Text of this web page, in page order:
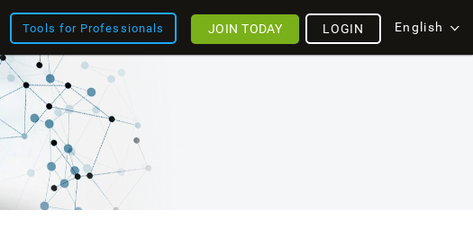
Tools for Professionals English
LOGIN
JOIN TODAY